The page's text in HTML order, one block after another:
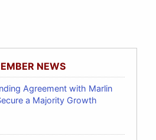
NEWS
Agreement with Marlin
a Majority Growth